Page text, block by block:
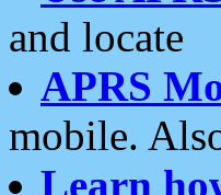
and locate
APRS
mobile.
Learn